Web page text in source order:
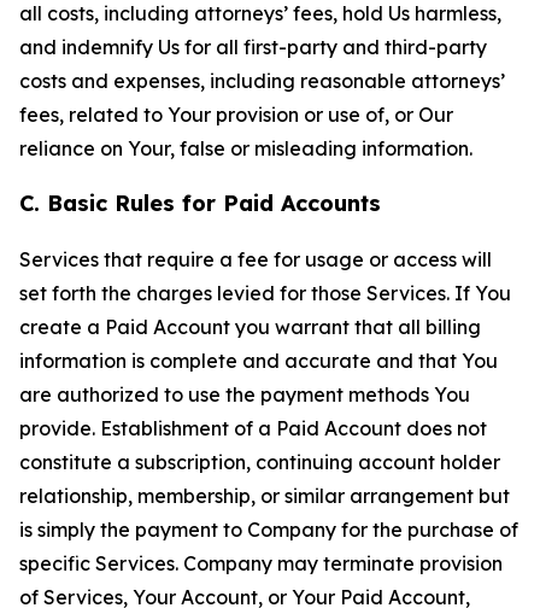
all costs, including attorneys’ fees, hold Us harmless,
and indemnify Us for all first-party and third-party
costs and expenses, including reasonable attorneys’
fees, related to Your provision or use of, or Our
reliance on Your, false or misleading information.
C. Basic Rules for Paid Accounts
Services that require a fee for usage or access will
set forth the charges levied for those Services. If You
create a Paid Account you warrant that all billing
information is complete and accurate and that You
are authorized to use the payment methods You
provide. Establishment of a Paid Account does not
constitute a subscription, continuing account holder
relationship, membership, or similar arrangement but
is simply the payment to Company for the purchase of
specific Services. Company may terminate provision
of Services, Your Account, or Your Paid Account,